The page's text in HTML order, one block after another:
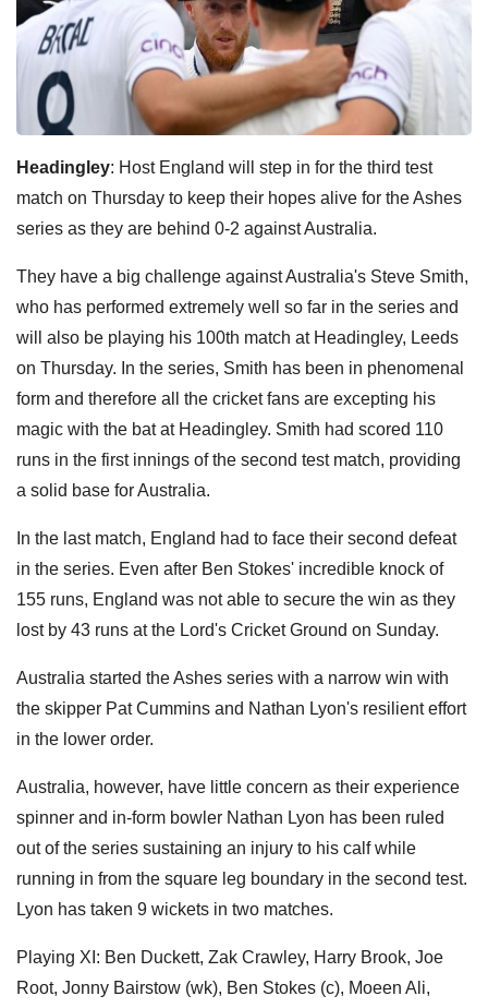
Headingley: Host England will step in for the third test
match on Thursday to keep their hopes alive for the Ashes
series as they are behind 0-2 against Australia.
They have a big challenge against Australia's Steve Smith,
who has performed extremely well so far in the series and
will also be playing his 100th match at Headingley, Leeds
on Thursday. In the series, Smith has been in phenomenal
form and therefore all the cricket fans are excepting his
magic with the bat at Headingley. Smith had scored 110
runs in the first innings of the second test match, providing
a solid base for Australia.
In the last match, England had to face their second defeat
in the series. Even after Ben Stokes' incredible knock of
155 runs, England was not able to secure the win as they
lost by 43 runs at the Lord's Cricket Ground on Sunday.
Australia started the Ashes series with a narrow win with
the skipper Pat Cummins and Nathan Lyon's resilient effort
in the lower order.
Australia, however, have little concern as their experience
spinner and in-form bowler Nathan Lyon has been ruled
out of the series sustaining an injury to his calf while
running in from the square leg boundary in the second test.
Lyon has taken 9 wickets in two matches.
Playing XI: Ben Duckett, Zak Crawley, Harry Brook, Joe
Root, Jonny Bairstow (wk), Ben Stokes (c), Moeen Ali,